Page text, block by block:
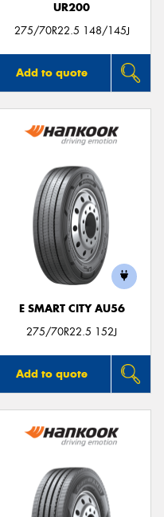
UR200
275/70R22.5 148/145J
Add to quote
E SMART CITY AU56
275/70R22.5 152J
Add to quote